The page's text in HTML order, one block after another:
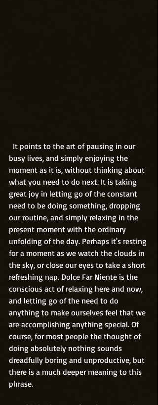
busy lives, and simply enjoying the
moment as it is, without thinking about
what you need to do next. It is taking
great joy in letting go of the constant
need to be doing something, dropping
our routine, and simply relaxing in the
present moment with the ordinary
unfolding of the day. Perhaps it's resting
for a moment as we watch the clouds in
the sky, or close our eyes to take a short
refreshing nap. Dolce Far Niente is the
conscious act of relaxing here and now,
and letting go of the need to do
anything to make ourselves feel that we
are accomplishing anything special. Of
course, for most people the thought of
doing absolutely nothing sounds
dreadfully boring and unproductive, but
there is a much deeper meaning to this
phrase.